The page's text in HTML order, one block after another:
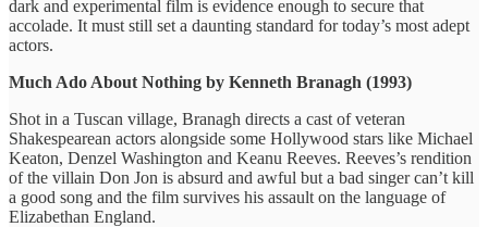
dark and experimental film is evidence enough to secure that
accolade. It must still set a daunting standard for today’s most adept
actors.
Much Ado About Nothing by Kenneth Branagh (1993)
Shot in a Tuscan village, Branagh directs a cast of veteran
Shakespearean actors alongside some Hollywood stars like Michael
Keaton, Denzel Washington and Keanu Reeves. Reeves’s rendition
of the villain Don Jon is absurd and awful but a bad singer can’t kill
a good song and the film survives his assault on the language of
Elizabethan England.